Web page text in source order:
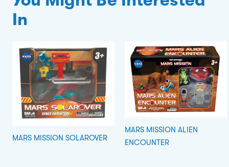
In
MARS MISSION SOLAROVER
MARS MISSION ALIEN
ENCOUNTER